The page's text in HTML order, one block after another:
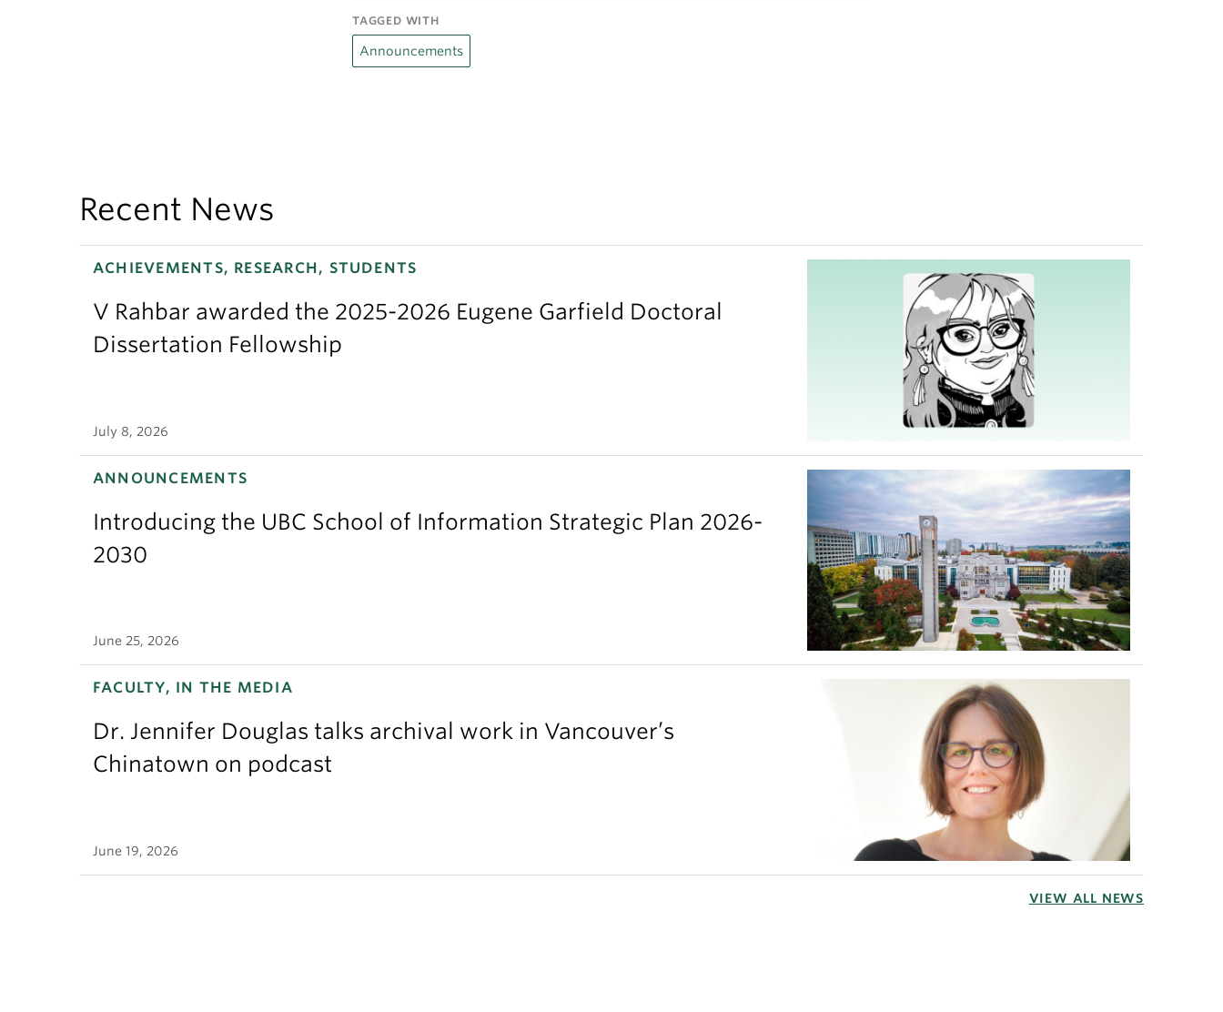
TAGGED WITH
Announcements
Recent News
ACHIEVEMENTS, RESEARCH, STUDENTS
V Rahbar awarded the 2025-2026 Eugene Garfield Doctoral
Dissertation Fellowship
July 8, 2026
ANNOUNCEMENTS
Introducing the UBC School of Information Strategic Plan 2026-
2030
June 25, 2026
FACULTY, IN THE MEDIA
Dr. Jennifer Douglas talks archival work in Vancouver’s
Chinatown on podcast
June 19, 2026
VIEW ALL NEWS